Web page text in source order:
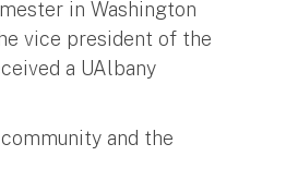
in Washington
vice president of the
a UAlbany
and the